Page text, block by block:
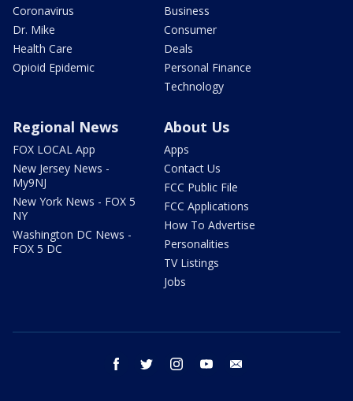
Coronavirus
Dr. Mike
Health Care
Opioid Epidemic
Business
Consumer
Deals
Personal Finance
Technology
Regional News
FOX LOCAL App
New Jersey News -
My9NJ
New York News - FOX 5
NY
Washington DC News -
FOX 5 DC
About Us
Apps
Contact Us
FCC Public File
FCC Applications
How To Advertise
Personalities
TV Listings
Jobs
facebook twitter instagram youtube